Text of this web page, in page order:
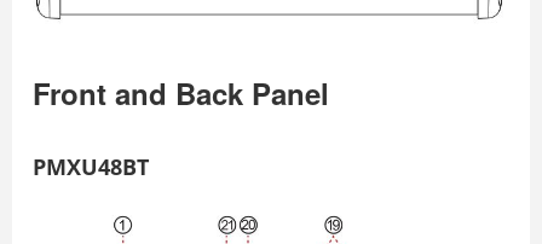
Front and Back Panel
PMXU48BT